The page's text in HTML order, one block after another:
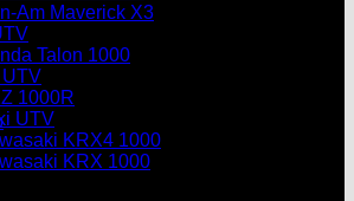
cart.
Am Maverick X3
Talon 1000
1000R
UTV
KRX4 1000
KRX 1000